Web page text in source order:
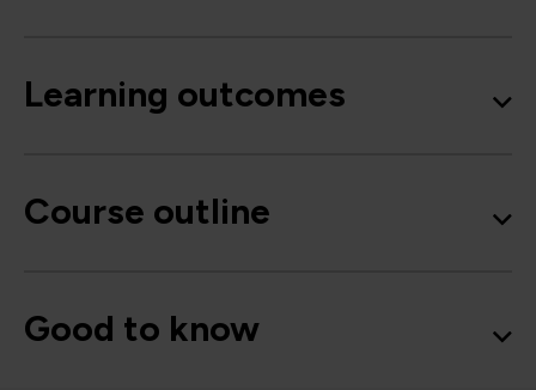
Learning outcomes
Course outline
Good to know